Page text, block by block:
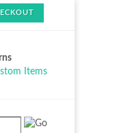
Items